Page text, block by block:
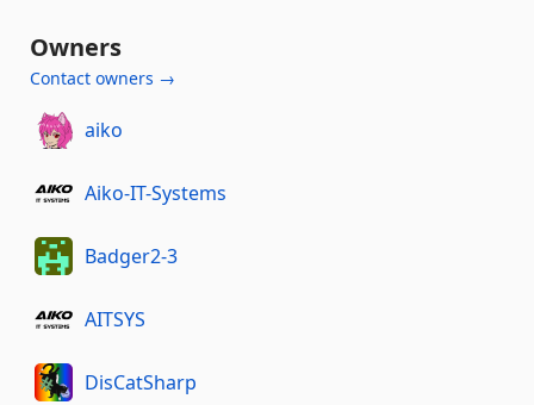
Owners
Contact owners →
aiko
Aiko-IT-Systems
Badger2-3
AITSYS
DisCatSharp